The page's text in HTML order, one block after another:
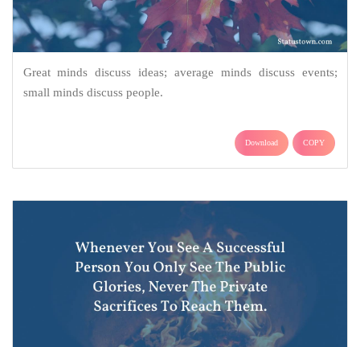
Great minds discuss ideas; average minds discuss events;
small minds discuss people.
Download COPY